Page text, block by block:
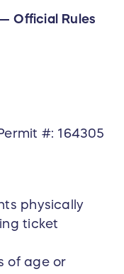
for
in any
Official Rules
#: 164305
physically
ticket
of age or